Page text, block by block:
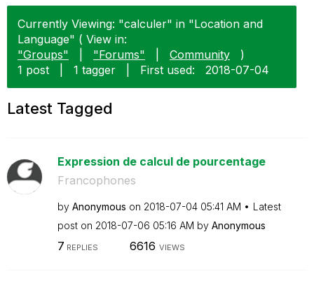
Currently Viewing: "calculer" in "Location and
Language" ( View in:
"Groups"
"Forums" Community
)
1 post
1 tagger First used: ‎2018-07-04
Latest Tagged
Expression de calcul de pourcentage
Francophones
by Anonymous on ‎2018-07-04 05:41 AM
Latest
post on ‎2018-07-06 05:16 AM by Anonymous
7 REPLIES 6616 VIEWS